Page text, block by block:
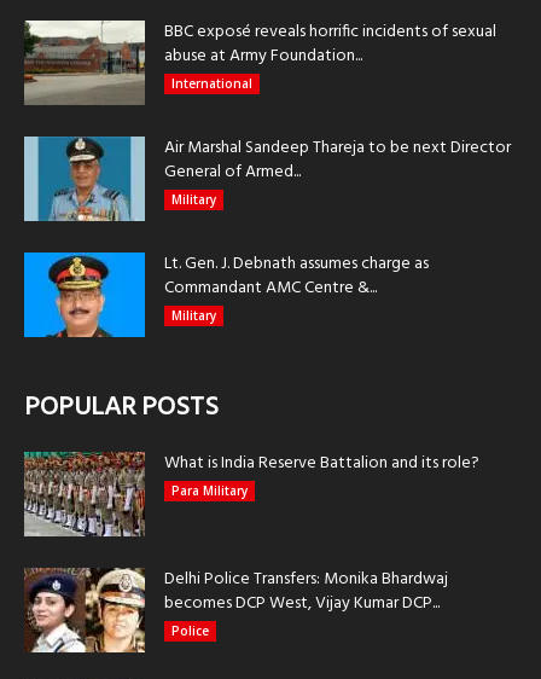
BBC exposé reveals horrific incidents of sexual
abuse at Army Foundation...
International
Air Marshal Sandeep Thareja to be next Director
General of Armed...
Military
Lt. Gen. J. Debnath assumes charge as
Commandant AMC Centre &...
Military
POPULAR POSTS
What is India Reserve Battalion and its role?
Para Military
Delhi Police Transfers: Monika Bhardwaj
becomes DCP West, Vijay Kumar DCP...
Police